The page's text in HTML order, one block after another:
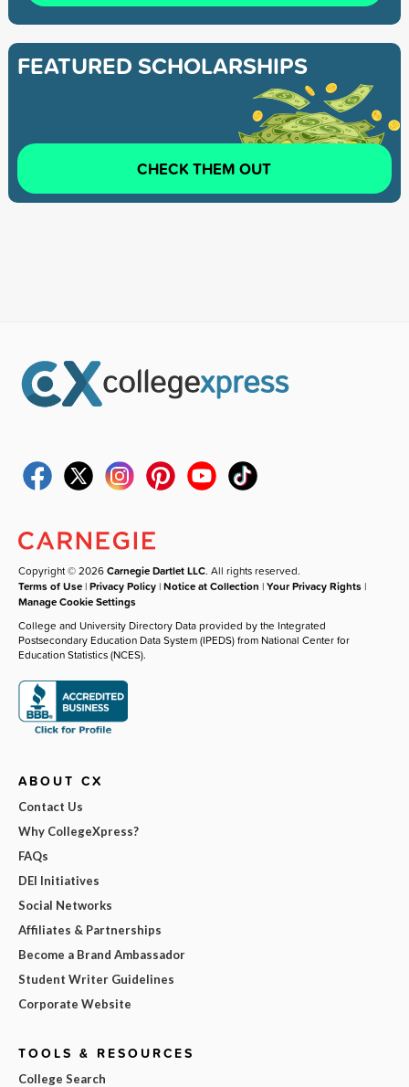
FEATURED SCHOLARSHIPS
CHECK THEM OUT
Copyright © 2026Carnegie Dartlet LLC. All rights reserved.
Terms of Use |Privacy Policy |Notice at Collection |Your Privacy Rights |
Manage Cookie Settings
College and University Directory Data provided by the Integrated
Postsecondary Education Data System (IPEDS) from National Center for
Education Statistics (NCES).
ABOUT CX
Contact Us
Why CollegeXpress?
FAQs
DEI Initiatives
Social Networks
Affiliates & Partnerships
Become a Brand Ambassador
Student Writer Guidelines
Corporate Website
TOOLS & RESOURCES
College Search